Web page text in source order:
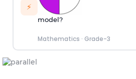
⚡
model?
Mathematics · Grade-3